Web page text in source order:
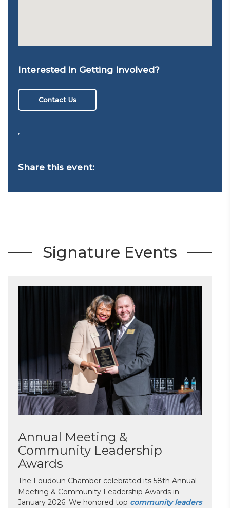
Interested in Getting Involved?
Contact Us
,
Share this event:
Signature Events
Annual Meeting &
Community Leadership
Awards
The Loudoun Chamber celebrated its 58th Annual
Meeting & Community Leadership Awards in
January 2026. We honored top community leaders